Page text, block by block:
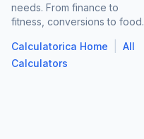
needs. From finance to
fitness, conversions to food.
Calculatorica Home
All
Calculators